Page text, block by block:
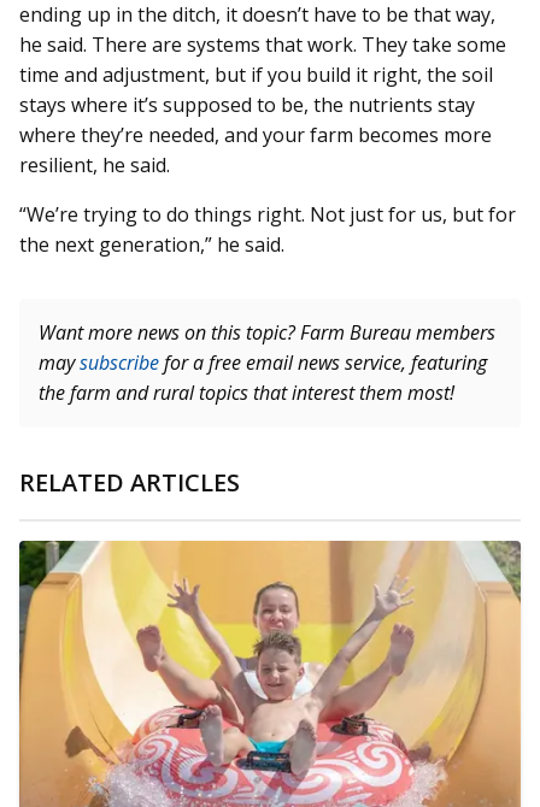
ending up in the ditch, it doesn’t have to be that way,
he said. There are systems that work. They take some
time and adjustment, but if you build it right, the soil
stays where it’s supposed to be, the nutrients stay
where they’re needed, and your farm becomes more
resilient, he said.
“We’re trying to do things right. Not just for us, but for
the next generation,” he said.
Want more news on this topic? Farm Bureau members
maysubscribefor a free email news service, featuring
the farm and rural topics that interest them most!
RELATED ARTICLES